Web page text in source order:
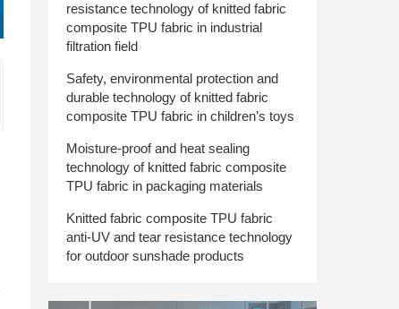
resistance technology of knitted fabric
composite TPU fabric in industrial
filtration field
Safety, environmental protection and
durable technology of knitted fabric
composite TPU fabric in children’s toys
Moisture-proof and heat sealing
technology of knitted fabric composite
TPU fabric in packaging materials
Knitted fabric composite TPU fabric
anti-UV and tear resistance technology
for outdoor sunshade products